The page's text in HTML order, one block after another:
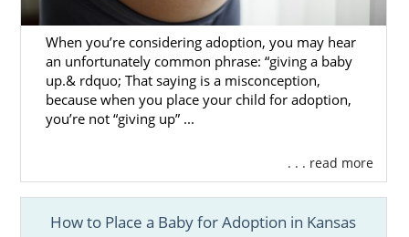
When you’re considering adoption, you may hear
an unfortunately common phrase: “giving a baby
up.& rdquo; That saying is a misconception,
because when you place your child for adoption,
you’re not “giving up” ...
. . . read more
How to Place a Baby for Adoption in Kansas